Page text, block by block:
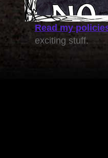
Read my
exciting stuff.